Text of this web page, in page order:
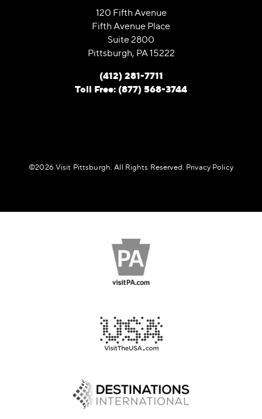
120 Fifth Avenue
Fifth Avenue Place
Suite 2800
Pittsburgh, PA 15222
(412) 281-7711
Toll Free: (877) 568-3744
©️2026 Visit Pittsburgh. All Rights Reserved. Privacy Policy